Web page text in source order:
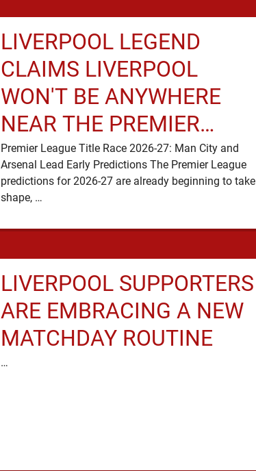
LIVERPOOL LEGEND
CLAIMS LIVERPOOL
WON'T BE ANYWHERE
NEAR THE PREMIER
LEAGUE TITLE RACE
Premier League Title Race 2026-27: Man City and
Arsenal Lead Early Predictions The Premier League
predictions for 2026-27 are already beginning to take
shape, …
LIVERPOOL SUPPORTERS
ARE EMBRACING A NEW
MATCHDAY ROUTINE
…